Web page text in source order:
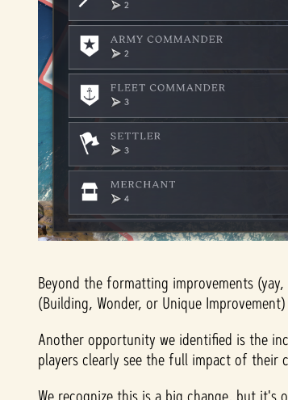
Beyond the formatting improvements
(Building, Wonder, or Unique
Another opportunity we identified is the
players clearly see the full impact of their